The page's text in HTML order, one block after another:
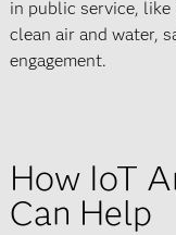
in public service,
clean air and water,
engagement.
How IoT
Can Help